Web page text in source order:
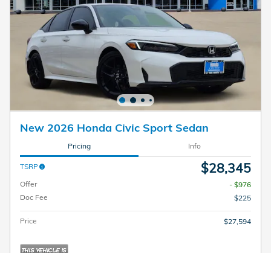
New 2026 Honda Civic Sport Sedan
Pricing Info
TSRP $28,345
Offer
- $976
Doc Fee
$225
Price $27,594